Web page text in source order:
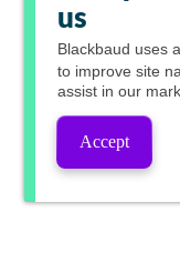
us
Blackbaud uses
to improve site
assist in our
Accept